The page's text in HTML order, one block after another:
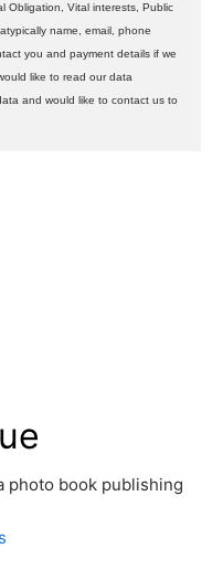
Obligation, Vital interests, Public
name, email, phone
you and payment details if we
like to read our data
and would like to contact us to
photo book publishing